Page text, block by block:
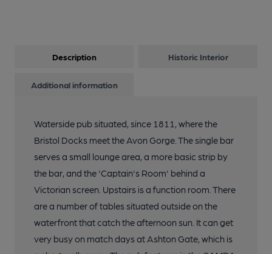
Description Historic Interior
Additional information
Waterside pub situated, since 1811, where the
Bristol Docks meet the Avon Gorge. The single bar
serves a small lounge area, a more basic strip by
the bar, and the 'Captain's Room' behind a
Victorian screen. Upstairs is a function room. There
are a number of tables situated outside on the
waterfront that catch the afternoon sun. It can get
very busy on match days at Ashton Gate, which is